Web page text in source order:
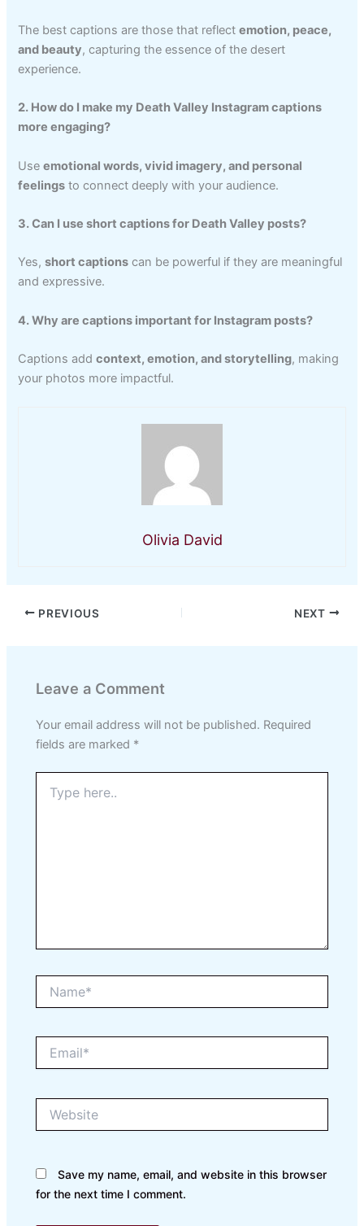
The best captions are those that reflectemotion, peace,
and beauty, capturing the essence of the desert
experience.
2. How do I make my Death Valley Instagram captions
more engaging?
Useemotional words, vivid imagery, and personal
feelings to connect deeply with your audience.
3. Can I use short captions for Death Valley posts?
Yes,short captions can be powerful if they are meaningful
and expressive.
4. Why are captions important for Instagram posts?
Captions addcontext, emotion, and storytelling, making
your photos more impactful.
Olivia David
PREVIOUS NEXT
Leave a Comment
Your email address will not be published. Required
fields are marked *
here..
Save my name, email, and website in this browser
for the next time I comment.